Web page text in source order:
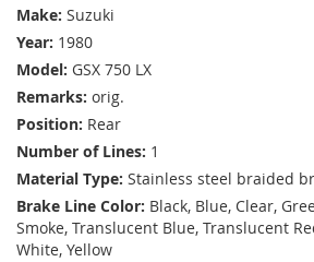
Make: Suzuki
Year: 1980
Model: GSX 750 LX
Remarks: orig.
Position: Rear
Number of Lines: 1
Material Type: Stainless steel braided
Brake Line Color: Black, Blue, Clear,
Smoke, Translucent Blue, Translucent
White, Yellow